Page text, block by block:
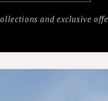
and exclusive